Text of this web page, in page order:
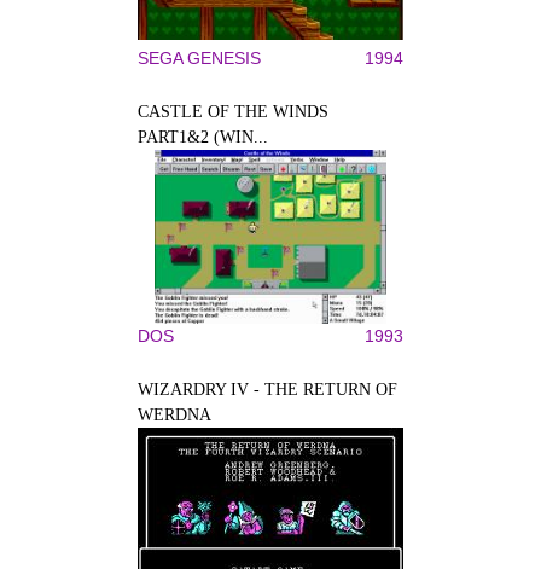
SEGA GENESIS 1994
CASTLE OF THE WINDS
PART1&2 (WIN...
DOS 1993
WIZARDRY IV - THE RETURN OF
WERDNA